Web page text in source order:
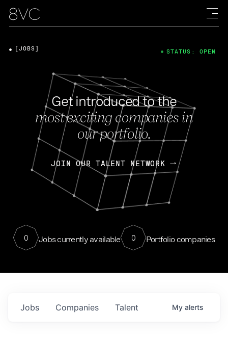
Get introduced to the
most exciting companies in
our portfolio.
JOIN OUR TALENT NETWORK
0 Jobs currently available 0 Portfolio companies
[JOBS] STATUS: OPEN
Jobs Companies Talent My alerts